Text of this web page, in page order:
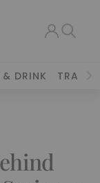
DRINK TRAVEL